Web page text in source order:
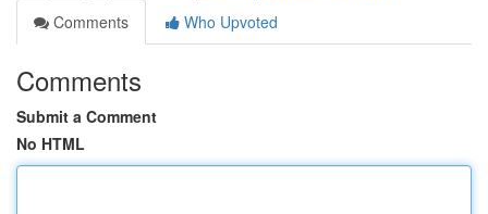
Comments
Who Upvoted
Comments
Submit a Comment
No HTML